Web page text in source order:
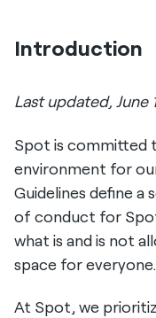
Introduction
Last updated, June
Spot is committed
environment for
Guidelines define
of conduct for
what is and is not
space for everyone.
At Spot, we